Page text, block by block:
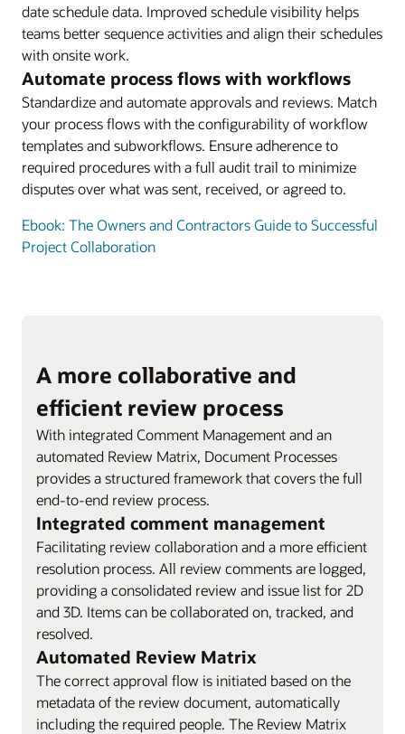
date schedule data. Improved schedule visibility helps
teams better sequence activities and align their schedules
with onsite work.
Automate process flows with workflows
Standardize and automate approvals and reviews. Match
your process flows with the configurability of workflow
templates and subworkflows. Ensure adherence to
required procedures with a full audit trail to minimize
disputes over what was sent, received, or agreed to.
Ebook: The Owners and Contractors Guide to Successful
Project Collaboration
A more collaborative and
efficient review process
With integrated Comment Management and an
automated Review Matrix, Document Processes
provides a structured framework that covers the full
end-to-end review process.
Integrated comment management
Facilitating review collaboration and a more efficient
resolution process. All review comments are logged,
providing a consolidated review and issue list for 2D
and 3D. Items can be collaborated on, tracked, and
resolved.
Automated Review Matrix
The correct approval flow is initiated based on the
metadata of the review document, automatically
including the required people. The Review Matrix